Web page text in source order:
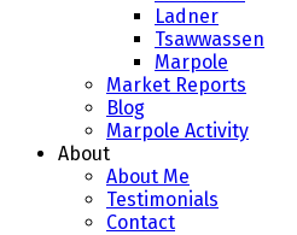
Ladner
Tsawwassen
Marpole
Market Reports
Blog
Marpole Activity
About
About Me
Testimonials
Contact